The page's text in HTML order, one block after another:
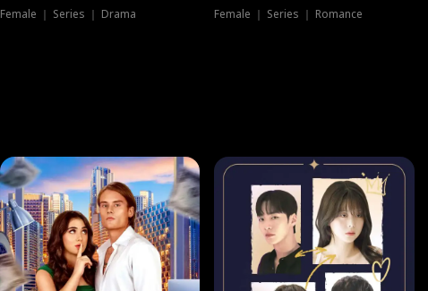
Female ｜ Series ｜ Drama Female ｜ Series ｜ Romance